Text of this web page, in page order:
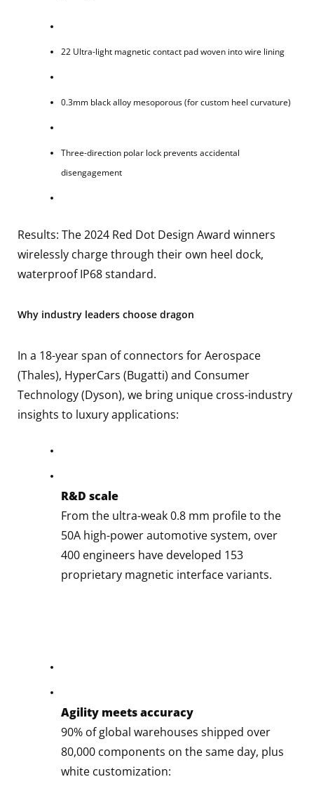
22 Ultra-light magnetic contact pad woven into wire lining
0.3mm black alloy mesoporous (for custom heel curvature)
Three-direction polar lock prevents accidental
disengagement
Results: The 2024 Red Dot Design Award winners
wirelessly charge through their own heel dock,
waterproof IP68 standard.
Why industry leaders choose dragon
In a 18-year span of connectors for Aerospace
(Thales), HyperCars (Bugatti) and Consumer
Technology (Dyson), we bring unique cross-industry
insights to luxury applications:
R&D scale
From the ultra-weak 0.8 mm profile to the
50A high-power automotive system, over
400 engineers have developed 153
proprietary magnetic interface variants.
Agility meets accuracy
90% of global warehouses shipped over
80,000 components on the same day, plus
white customization: